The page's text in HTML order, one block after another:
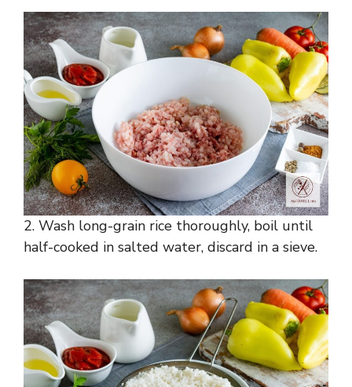
2. Wash long-grain rice thoroughly, boil until
half-cooked in salted water, discard in a sieve.